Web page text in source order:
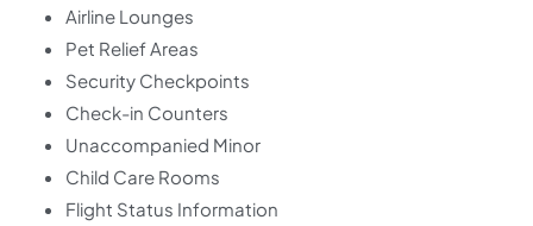
Airline Lounges
Pet Relief Areas
Security Checkpoints
Check-in Counters
Unaccompanied Minor
Child Care Rooms
Flight Status Information